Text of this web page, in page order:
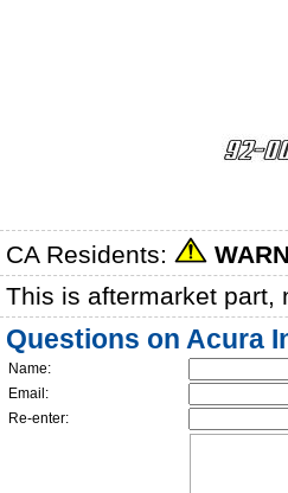
CA Residents:
This is aftermarket part,
Questions on Acura
Name:
Email:
Re-enter: